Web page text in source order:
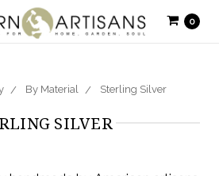
0
By Material Sterling Silver
SILVER